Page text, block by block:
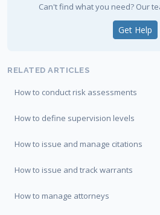
Can't find what you need? Our
Get Help
RELATED ARTICLES
How to conduct risk assessments
How to define supervision levels
How to issue and manage citations
How to issue and track warrants
How to manage attorneys